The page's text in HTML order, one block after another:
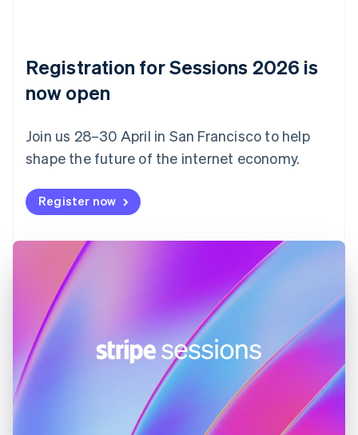
Registration for Sessions 2026 is
now open
Join us 28–30 April in San Francisco to help
shape the future of the internet economy.
Register now
Estonia
Finland
France
FrançaisEnglish
DeutschEnglish
Gibraltar
English
Hong Kong SAR, China
English
Hungary
English
India